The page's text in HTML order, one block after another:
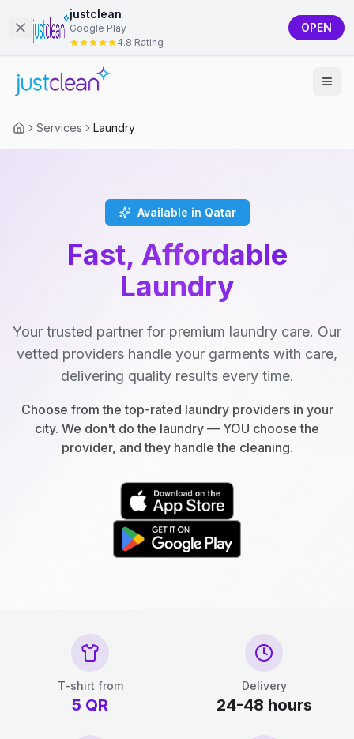
justclean
Google Play
4.8 Rating
OPEN
Services Laundry
Available in Qatar
Fast, Affordable
Laundry
Your trusted partner for premium laundry care. Our
vetted providers handle your garments with care,
delivering quality results every time.
Choose from the top-rated laundry providers in your
city. We don't do the laundry — YOU choose the
provider, and they handle the cleaning.
T-shirt from
5 QR
Delivery
24-48 hours